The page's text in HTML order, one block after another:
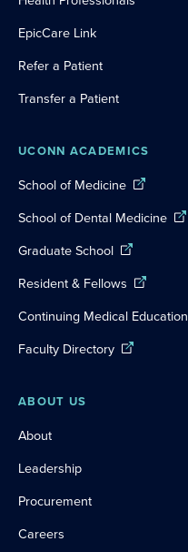
EpicCare Link
Refer a Patient
Transfer a Patient
UCONN ACADEMICS
School of Medicine
School of Dental Medicine
Graduate School
Resident & Fellows
Continuing Medical Education
Faculty Directory
ABOUT US
About
Leadership
Procurement
Careers